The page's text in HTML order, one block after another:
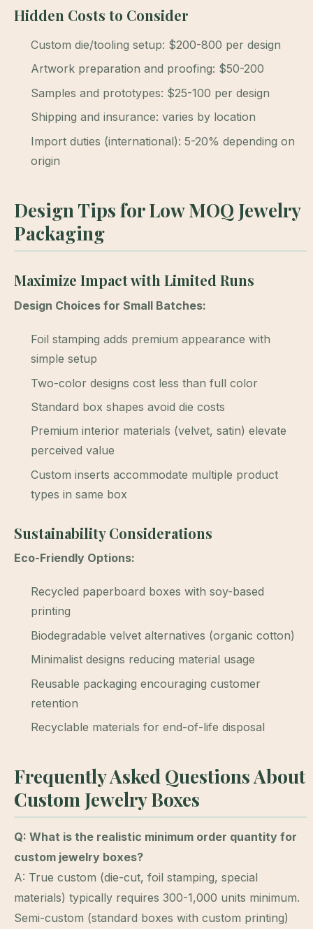
Hidden Costs to Consider
Custom die/tooling setup: $200-800 per design
Artwork preparation and proofing: $50-200
Samples and prototypes: $25-100 per design
Shipping and insurance: varies by location
Import duties (international): 5-20% depending on
origin
Design Tips for Low MOQ Jewelry
Packaging
Maximize Impact with Limited Runs
Design Choices for Small Batches:
Foil stamping adds premium appearance with
simple setup
Two-color designs cost less than full color
Standard box shapes avoid die costs
Premium interior materials (velvet, satin) elevate
perceived value
Custom inserts accommodate multiple product
types in same box
Sustainability Considerations
Eco-Friendly Options:
Recycled paperboard boxes with soy-based
printing
Biodegradable velvet alternatives (organic cotton)
Minimalist designs reducing material usage
Reusable packaging encouraging customer
retention
Recyclable materials for end-of-life disposal
Frequently Asked Questions About
Custom Jewelry Boxes
Q: What is the realistic minimum order quantity for
custom jewelry boxes?
A: True custom (die-cut, foil stamping, special
materials) typically requires 300-1,000 units minimum.
Semi-custom (standard boxes with custom printing)